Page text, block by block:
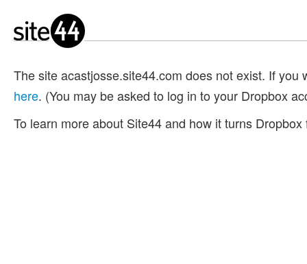
The site acastjosse.site44.com does not exist. If
here. (You may be asked to log in to your Dropbox
To learn more about Site44 and how it turns